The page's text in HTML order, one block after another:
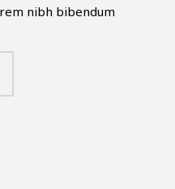
nibh bibendum